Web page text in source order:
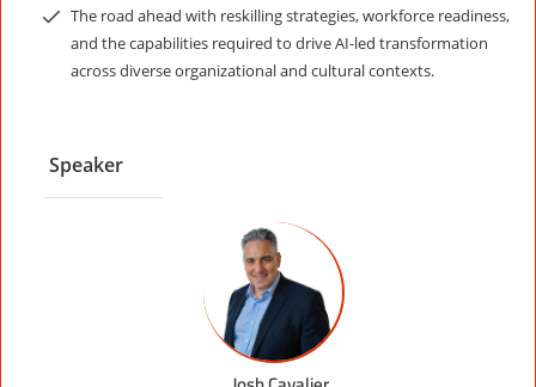
The road ahead with reskilling strategies, workforce readiness,
and the capabilities required to drive AI-led transformation
across diverse organizational and cultural contexts.
Speaker